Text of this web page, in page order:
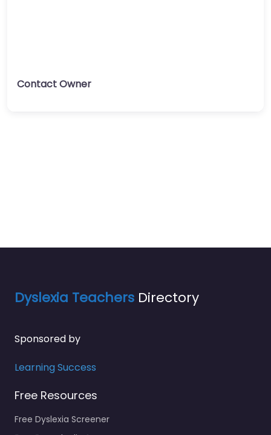
Contact Owner
Dyslexia Teachers Directory
Sponsored by
Learning Success
Free Resources
Free Dyslexia Screener